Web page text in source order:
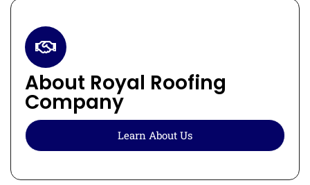
About Royal Roofing
Company
Learn About Us